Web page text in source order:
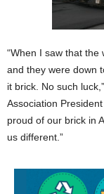
“When I saw that
and they were down
it brick. No such
Association
proud of our brick in
us different.”